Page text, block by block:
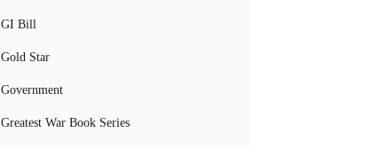
GI Bill
Gold Star
Government
Greatest War Book Series